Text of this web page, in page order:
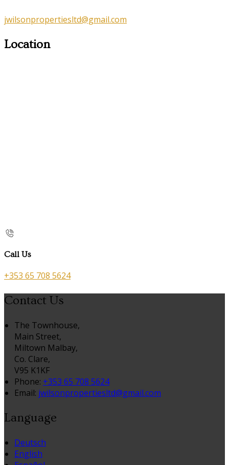
jwilsonpropertiesltd@gmail.com
Location
Call Us
+353 65 708 5624
Contact Us
The Townhouse,
Main Street,
Miltown Malbay,
Co. Clare,
V95 K1KF
Phone: +353 65 708 5624
Email: jwilsonpropertiesltd@gmail.com
Language
Deutsch
English